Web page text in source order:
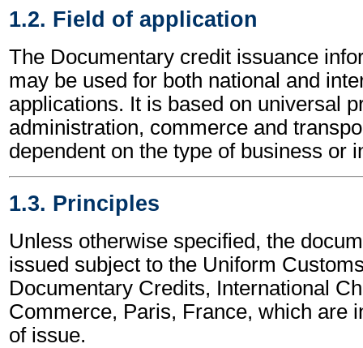
1.2. Field of application
The Documentary credit issuance
may be used for both national and
applications. It is based on universal
administration, commerce and
dependent on the type of business or
1.3. Principles
Unless otherwise specified, the
issued subject to the Uniform
Documentary Credits, International
Commerce, Paris, France, which are
of issue.